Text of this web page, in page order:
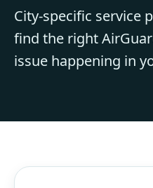
City-specific service
find the right
issue happening in